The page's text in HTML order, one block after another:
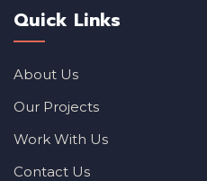
Quick Links
About Us
Our Projects
Work With Us
Contact Us